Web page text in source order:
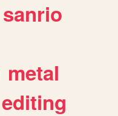
sanrio
metal
editing